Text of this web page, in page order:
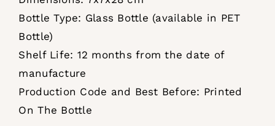
Bottle Type: Glass Bottle (available in PET
Bottle)
Shelf Life: 12 months from the date of
manufacture
Production Code and Best Before: Printed
On The Bottle